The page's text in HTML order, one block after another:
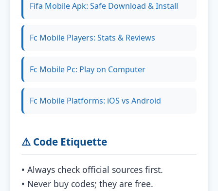
Fifa Mobile Apk: Safe Download & Install
Fc Mobile Players: Stats & Reviews
Fc Mobile Pc: Play on Computer
Fc Mobile Platforms: iOS vs Android
⚠️ Code Etiquette
• Always check official sources first.
• Never buy codes; they are free.